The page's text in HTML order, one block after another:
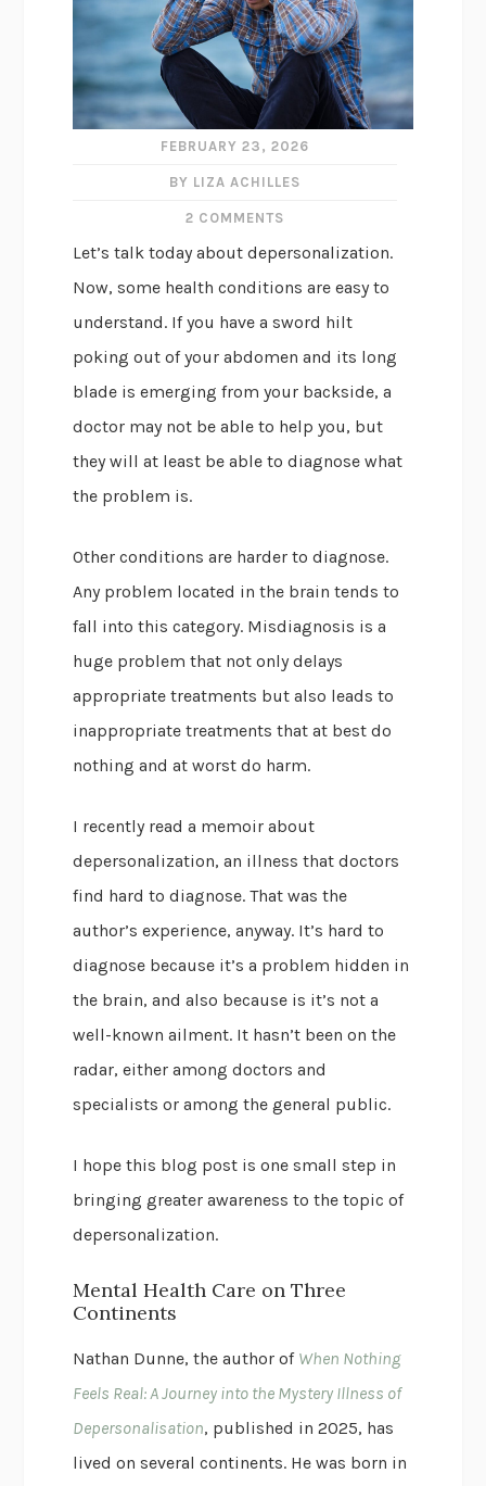
FEBRUARY 23, 2026
BY LIZA ACHILLES
2 COMMENTS
Let’s talk today about depersonalization.
Now, some health conditions are easy to
understand. If you have a sword hilt
poking out of your abdomen and its long
blade is emerging from your backside, a
doctor may not be able to help you, but
they will at least be able to diagnose what
the problem is.
Other conditions are harder to diagnose.
Any problem located in the brain tends to
fall into this category. Misdiagnosis is a
huge problem that not only delays
appropriate treatments but also leads to
inappropriate treatments that at best do
nothing and at worst do harm.
I recently read a memoir about
depersonalization, an illness that doctors
find hard to diagnose. That was the
author’s experience, anyway. It’s hard to
diagnose because it’s a problem hidden in
the brain, and also because is it’s not a
well-known ailment. It hasn’t been on the
radar, either among doctors and
specialists or among the general public.
I hope this blog post is one small step in
bringing greater awareness to the topic of
depersonalization.
Mental Health Care on Three
Continents
Nathan Dunne, the author of When Nothing
Feels Real: A Journey into the Mystery Illness of
Depersonalisation, published in 2025, has
lived on several continents. He was born in